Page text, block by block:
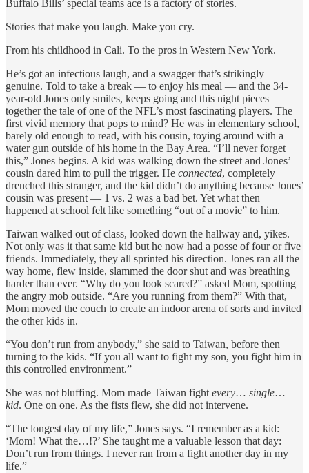
Buffalo Bills’ special teams ace is a factory of stories.
Stories that make you laugh. Make you cry.
From his childhood in Cali. To the pros in Western New York.
He’s got an infectious laugh, and a swagger that’s strikingly
genuine. Told to take a break — to enjoy his meal — and the 34-
year-old Jones only smiles, keeps going and this night pieces
together the tale of one of the NFL’s most fascinating players. The
first vivid memory that pops to mind? He was in elementary school,
barely old enough to read, with his cousin, toying around with a
water gun outside of his home in the Bay Area. “I’ll never forget
this,” Jones begins. A kid was walking down the street and Jones’
cousin dared him to pull the trigger. He connected, completely
drenched this stranger, and the kid didn’t do anything because Jones’
cousin was present — 1 vs. 2 was a bad bet. Yet what then
happened at school felt like something “out of a movie” to him.
Taiwan walked out of class, looked down the hallway and, yikes.
Not only was it that same kid but he now had a posse of four or five
friends. Immediately, they all sprinted his direction. Jones ran all the
way home, flew inside, slammed the door shut and was breathing
harder than ever. “Why do you look scared?” asked Mom, spotting
the angry mob outside. “Are you running from them?” With that,
Mom moved the couch to create an indoor arena of sorts and invited
the other kids in.
“You don’t run from anybody,” she said to Taiwan, before then
turning to the kids. “If you all want to fight my son, you fight him in
this controlled environment.”
She was not bluffing. Mom made Taiwan fight every… single…
kid. One on one. As the fists flew, she did not intervene.
“The longest day of my life,” Jones says. “I remember as a kid:
‘Mom! What the…!?’ She taught me a valuable lesson that day:
Don’t run from things. I never ran from a fight another day in my
life.”